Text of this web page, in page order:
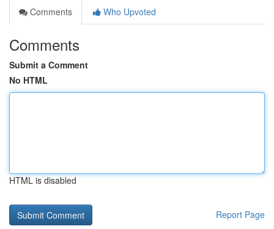
Comments
Who Upvoted
Comments
Submit a Comment
No HTML
HTML is disabled
Report Page